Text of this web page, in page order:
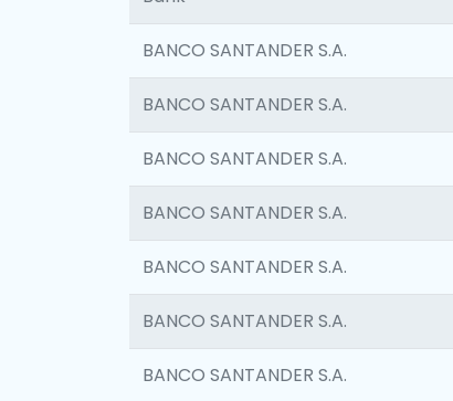
BANCO SANTANDER S.A.
BANCO SANTANDER S.A.
BANCO SANTANDER S.A.
BANCO SANTANDER S.A.
BANCO SANTANDER S.A.
BANCO SANTANDER S.A.
BANCO SANTANDER S.A.